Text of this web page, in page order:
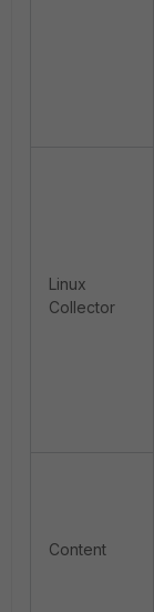
Linux
Collector
Content